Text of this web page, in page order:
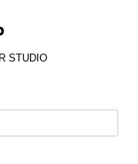
STUDIO